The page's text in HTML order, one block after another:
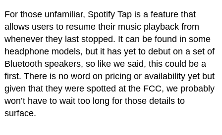
For those unfamiliar, Spotify Tap is a feature that
allows users to resume their music playback from
whenever they last stopped. It can be found in some
headphone models, but it has yet to debut on a set of
Bluetooth speakers, so like we said, this could be a
first. There is no word on pricing or availability yet but
given that they were spotted at the FCC, we probably
won’t have to wait too long for those details to
surface.